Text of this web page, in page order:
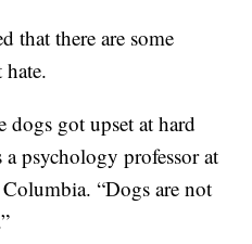
that there are some
dogs got upset at hard
psychology professor at
“Dogs are not